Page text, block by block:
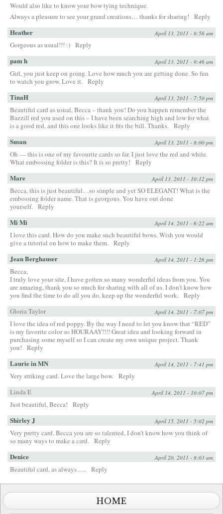
Would also like to know your bow tying technique.
Always a pleasure to see your grand creations… thanks for sharing!
Reply
Heather April 13, 2011 - 8:56 am
Gorgeous as usual!!! :) Reply
pam h April 13, 2011 - 9:46 am
Girl, you just keep on going. Love how much you are getting done. So fun
to watch you grow. Love it. Reply
TinaH April 13, 2011 - 7:50 pm
Beautiful card as usual, Becca – thank you! Do you happen remember the
Bazzill red you used on this – I have been searching high and low for what
is a good red, and this one looks like it fits the bill. Thanks. Reply
Susan April 13, 2011 - 8:00 pm
Oh — this is one of my favourite cards so far. I just love the red and white.
What embossing folder is this? It is so pretty!
Reply
Mare April 13, 2011 - 10:12 pm
Becca, this is just beautiful…so simple and yet SO ELEGANT! What is the
embossing folder name. That is georgous. You have out done
yourself. Reply
Mi Mi April 14, 2011 - 6:22 am
I love this card. How do you make such beautiful bows. Wish you would
give a tutorial on how to make them. Reply
Jean Berghauser April 14, 2011 - 1:26 pm
Becca,
I truly love your site, I have gotten so many wonderful ideas from you. You
are amazing, thank you so much for sharing with all of us. I don’t know how
you find the time to do all you do, keep up the wonderful work. Reply
Gloria Taylor
April 14, 2011 - 7:07 pm
I love the idea of red poppy. By the way I need to let you know that “RED”
is my favorite color so HOURAAY!!!! Great idea and looking forward in
purchasing some myself so I can create my own unique project. Thank
you!
Reply
Laurie in MN April 14, 2011 - 7:41 pm
Very striking card. Love the large bow. Reply
Linda E
April 14, 2011 - 10:07 pm
Just beautiful, Becca! Reply
Shirley J April 15, 2011 - 5:02 pm
Very pretty card. Becca you are so talented, I don’t know how you think of
so many ways to make a card. Reply
Denice April 20, 2011 - 8:03 am
Beautiful card, as always….. Reply
HOME